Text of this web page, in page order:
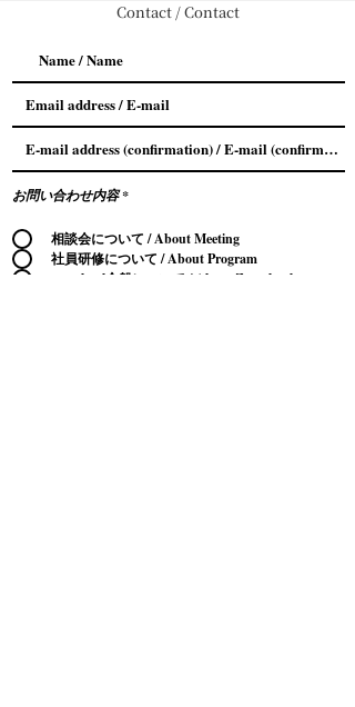
Contact / Contact
お問い合わせ内容*
相談会について / About Meeting
社員研修について / About Program
zenschool全般について / About Zenschool